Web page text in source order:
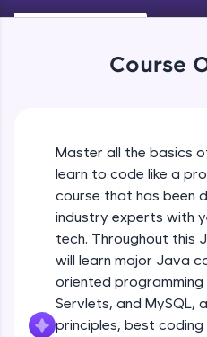
An interactive platform to
development practice
used in real-world
and refine your queries
Try Now
FixTheCode:
Hone your bug-fixing
debugging challenges in
and Golang. More
Try Now
Course
Master all the basics
learn to code like a
course that has been
industry experts with
tech. Throughout this
will learn major Java
oriented programming
Servlets, and MySQL,
principles, best
Types of
Beginner
Java
Beginner
Java
Beginner